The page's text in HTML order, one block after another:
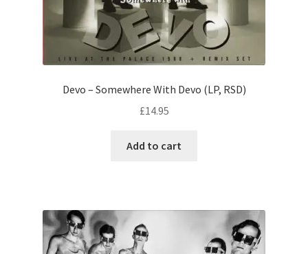
Devo – Somewhere With Devo (LP, RSD)
£14.95
Add to cart